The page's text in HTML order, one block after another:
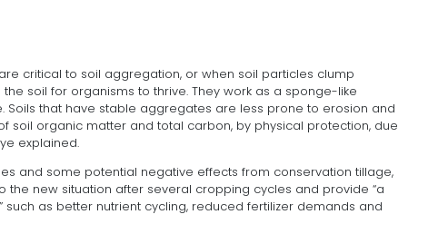
critical to soil aggregation, or when soil particles clump
soil for organisms to thrive. They work as a sponge-like
Soils that have stable aggregates are less prone to erosion and
soil organic matter and total carbon, by physical protection, due
explained.
and some potential negative effects from conservation tillage,
the new situation after several cropping cycles and provide “a
such as better nutrient cycling, reduced fertilizer demands and